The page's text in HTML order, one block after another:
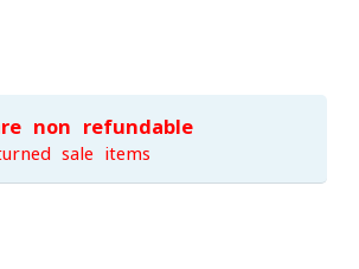
non-refundable
sale items